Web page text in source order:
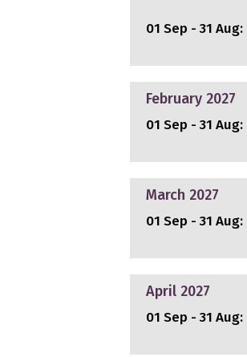
01 Sep - 31 Aug:
February 2027
01 Sep - 31 Aug:
March 2027
01 Sep - 31 Aug:
April 2027
01 Sep - 31 Aug: